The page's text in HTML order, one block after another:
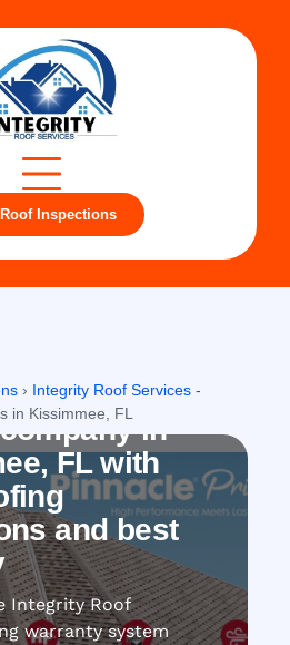
Roof Inspections
› Integrity Roof Services -
in Kissimmee, FL in
FL with
and best
Integrity Roof
warranty system